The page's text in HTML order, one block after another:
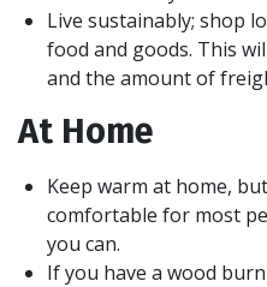
Live sustainably; shop
food and goods. This
and the amount of
At Home
Keep warm at home,
comfortable for most
you can.
If you have a wood